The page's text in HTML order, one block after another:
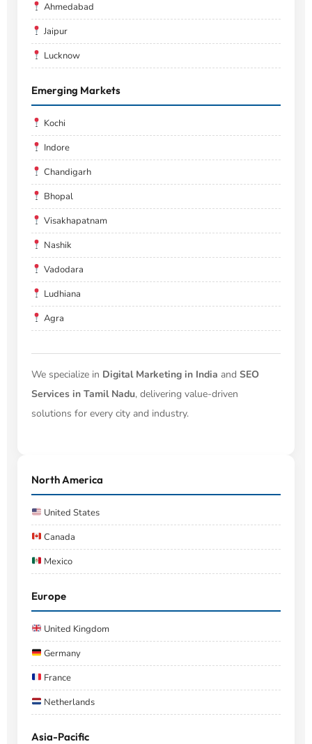
Ahmedabad
Jaipur
Lucknow
Emerging Markets
Kochi
Indore
Chandigarh
Bhopal
Visakhapatnam
Nashik
Vadodara
Ludhiana
Agra
We specialize in Digital Marketing in India and SEO
Services in Tamil Nadu, delivering value-driven
solutions for every city and industry.
North America
United States
Canada
Mexico
Europe
United Kingdom
Germany
France
Netherlands
Asia-Pacific